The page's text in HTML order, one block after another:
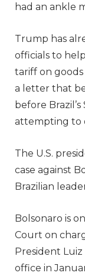
had an ankle
Trump has
officials to
tariff on
a letter that
before
attempting to
The U.S.
case against
Brazilian
Bolsonaro is
Court on
President
office in